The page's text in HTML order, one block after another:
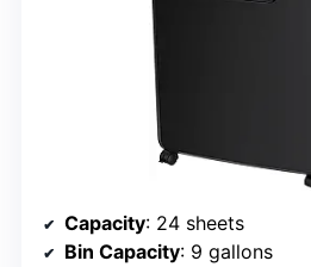
Capacity: 24 sheets
Bin Capacity: 9 gallons